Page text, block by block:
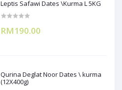
Leptis Safawi Dates \Kurma L 5KG
RM190.00
Qurina Deglat Noor Dates \ kurma
(12X400g)